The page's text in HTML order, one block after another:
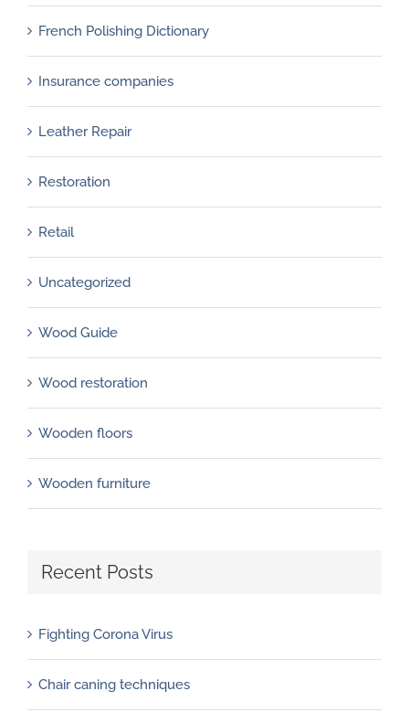
French Polishing Dictionary
Insurance companies
Leather Repair
Restoration
Retail
Uncategorized
Wood Guide
Wood restoration
Wooden floors
Wooden furniture
Recent Posts
Fighting Corona Virus
Chair caning techniques